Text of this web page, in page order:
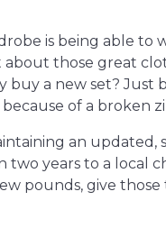
is being able to
those great
a new set? Just
of a broken
an
years to a local
pounds, give